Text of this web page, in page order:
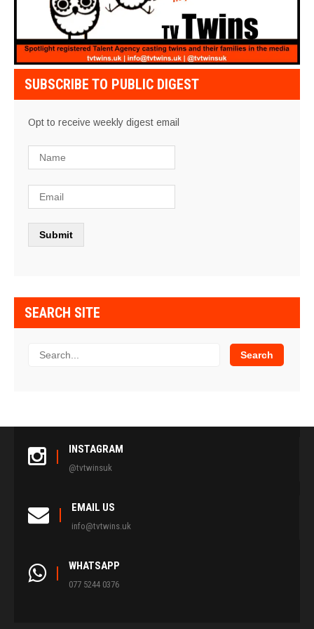
SUBSCRIBE TO PUBLIC DIGEST
Opt to receive weekly digest email
SEARCH SITE
INSTAGRAM
@tvtwinsuk
EMAIL US
info@tvtwins.uk
WHATSAPP
077 5244 0376